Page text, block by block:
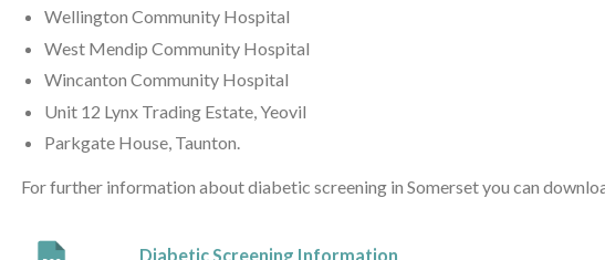
Wellington Community Hospital
West Mendip Community Hospital
Wincanton Community Hospital
Unit 12 Lynx Trading Estate, Yeovil
Parkgate House, Taunton.
For further information about diabetic screening in Somerset you can
Diabetic Screening Information